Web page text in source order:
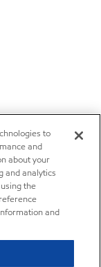
to
and
about your
and analytics
the
and